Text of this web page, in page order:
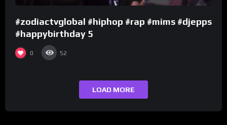
#zodiactvglobal #hiphop #rap #mims #djepps
#happybirthday 5
0 52
LOAD MORE